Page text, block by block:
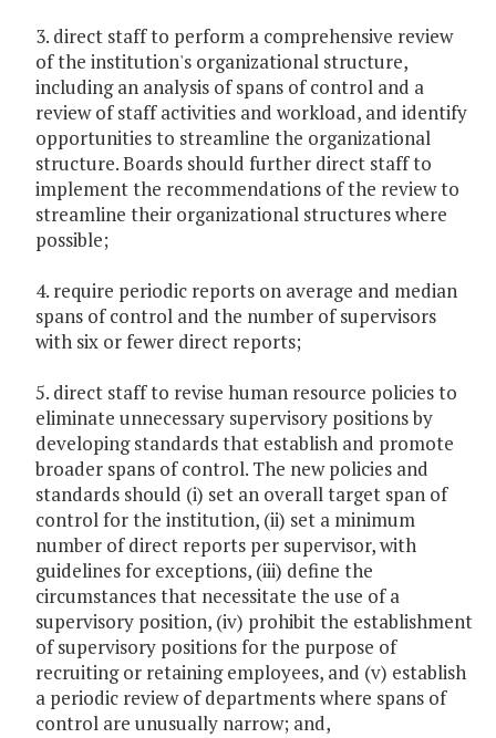
3. direct staff to perform a comprehensive review
of the institution's organizational structure,
including an analysis of spans of control and a
review of staff activities and workload, and identify
opportunities to streamline the organizational
structure. Boards should further direct staff to
implement the recommendations of the review to
streamline their organizational structures where
possible;
4. require periodic reports on average and median
spans of control and the number of supervisors
with six or fewer direct reports;
5. direct staff to revise human resource policies to
eliminate unnecessary supervisory positions by
developing standards that establish and promote
broader spans of control. The new policies and
standards should (i) set an overall target span of
control for the institution, (ii) set a minimum
number of direct reports per supervisor, with
guidelines for exceptions, (iii) define the
circumstances that necessitate the use of a
supervisory position, (iv) prohibit the establishment
of supervisory positions for the purpose of
recruiting or retaining employees, and (v) establish
a periodic review of departments where spans of
control are unusually narrow; and,